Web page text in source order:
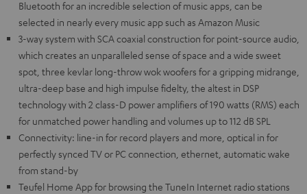
Bluetooth for an incredible selection of music apps, can be
selected in nearly every music app such as Amazon Music
3-way system with SCA coaxial construction for point-source audio,
which creates an unparalleled sense of space and a wide sweet
spot, three kevlar long-throw wok woofers for a gripping midrange,
ultra-deep base and high impulse fidelty, the altest in DSP
technology with 2 class-D power amplifiers of 190 watts (RMS) each
for unmatched power handling and volumes up to 112 dB SPL
Connectivity: line-in for record players and more, optical in for
perfectly synced TV or PC connection, ethernet, automatic wake
from stand-by
Teufel Home App for browsing the TuneIn Internet radio stations